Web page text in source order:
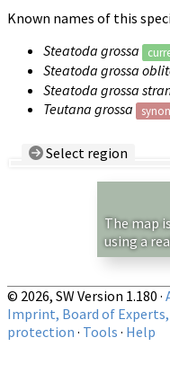
Known names of this
Steatoda grossa
Steatoda grossa
Steatoda grossa
Teutana grossa
Select region
Show recordsThe map
using a
© 2026, SW Version 1.180 ·
Imprint, Board of Experts,
protection · Tools · Help